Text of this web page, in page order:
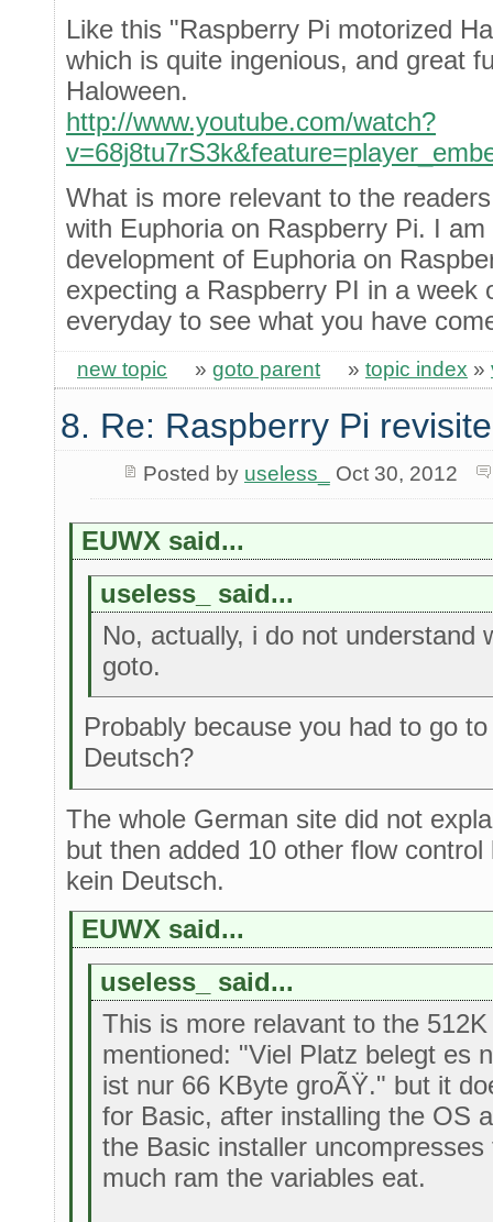
Like this "Raspberry Pi motorized
which is quite ingenious, and great
Haloween.
http://www.youtube.com/watch?
What is more relevant to the
with Euphoria on Raspberry Pi. I
development of Euphoria on
expecting a Raspberry PI in a week
everyday to see what you have
new topic » goto parent » topic index »
8. Re: Raspberry Pi
Posted by useless_ Oct 30, 2012
EUWX said...
useless_ said...
No, actually, i do not understand
goto.
Probably because you had to go
Deutsch?
The whole German site did not
but then added 10 other flow
kein Deutsch.
EUWX said...
useless_ said...
This is more relavant to the
mentioned: "Viel Platz belegt es
ist nur 66 KByte groÃŸ." but it
for Basic, after installing the OS
the Basic installer
much ram the variables eat.